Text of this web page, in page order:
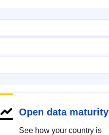
Open data maturity
See how your country is